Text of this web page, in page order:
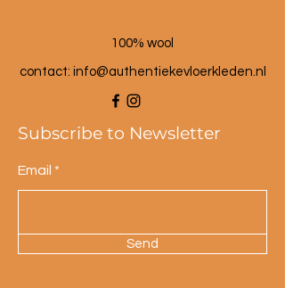
100% wool
contact: info@authentiekevloerkleden.nl
Subscribe to Newsletter
Email
Send